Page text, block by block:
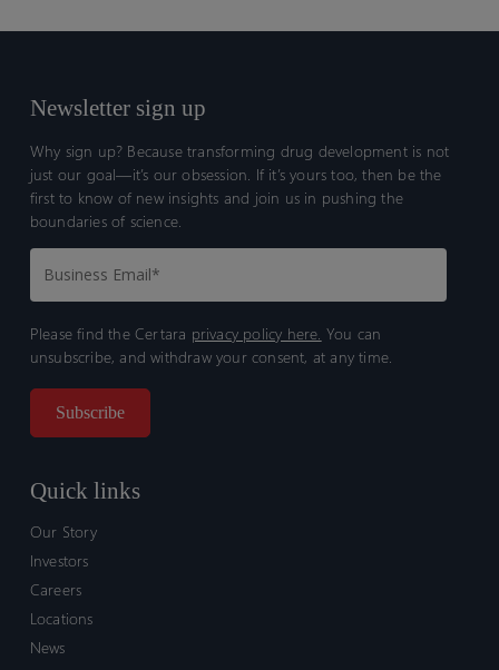
Newsletter sign up
Why sign up? Because transforming drug development is not
just our goal—it’s our obsession. If it’s yours too, then be the
first to know of new insights and join us in pushing the
boundaries of science.
Please find the Certara privacy policy here. You can
unsubscribe, and withdraw your consent, at any time.
Quick links
Our Story
Investors
Careers
Locations
News